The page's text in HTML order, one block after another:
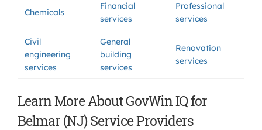
Chemicals
Financial
services
Professional
services
Civil
engineering
services
General
building
services
Renovation
services
Learn More About GovWin IQ for
Belmar (NJ) Service Providers